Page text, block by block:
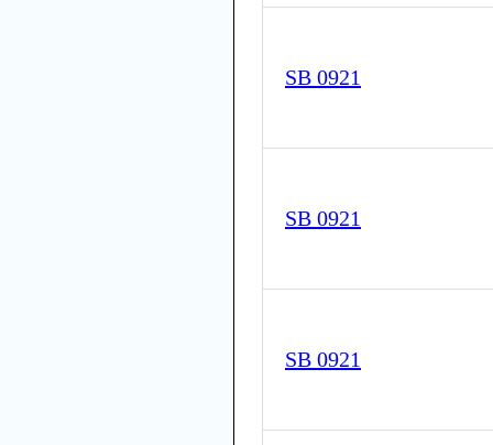
SB 0921
SB 0921
SB 0921